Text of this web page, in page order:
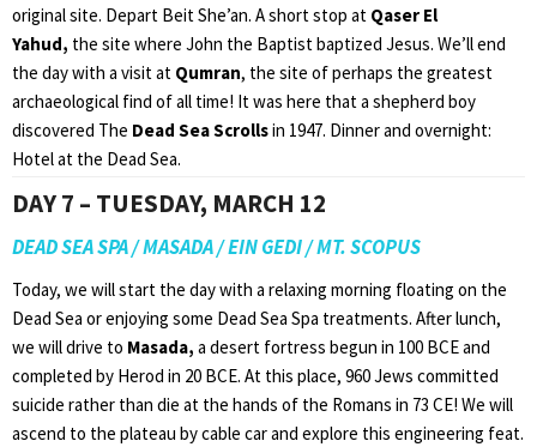
original site. Depart Beit She’an. A short stop at Qaser El
Yahud, the site where John the Baptist baptized Jesus. We’ll end
the day with a visit at Qumran, the site of perhaps the greatest
archaeological find of all time! It was here that a shepherd boy
discovered The Dead Sea Scrollsin 1947. Dinner and overnight:
Hotel at the Dead Sea.
DAY 7 – TUESDAY, MARCH 12
DEAD SEA SPA / MASADA / EIN GEDI / MT. SCOPUS
Today, we will start the day with a relaxing morning floating on the
Dead Sea or enjoying some Dead Sea Spa treatments. After lunch,
we will drive to Masada, a desert fortress begun in 100 BCE and
completed by Herod in 20 BCE. At this place, 960 Jews committed
suicide rather than die at the hands of the Romans in 73 CE! We will
ascend to the plateau by cable car and explore this engineering feat.